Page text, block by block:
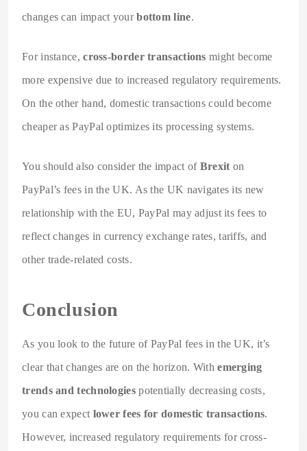
changes can impact yourbottom line.
For instance,cross-border transactions might become
more expensive due to increased regulatory requirements.
On the other hand, domestic transactions could become
cheaper as PayPal optimizes its processing systems.
You should also consider the impact of Brexit on
PayPal’s fees in the UK. As the UK navigates its new
relationship with the EU, PayPal may adjust its fees to
reflect changes in currency exchange rates, tariffs, and
other trade-related costs.
Conclusion
As you look to the future of PayPal fees in the UK, it’s
clear that changes are on the horizon. Withemerging
trends and technologiespotentially decreasing costs,
you can expect lower fees for domestic transactions.
However, increased regulatory requirements for cross-